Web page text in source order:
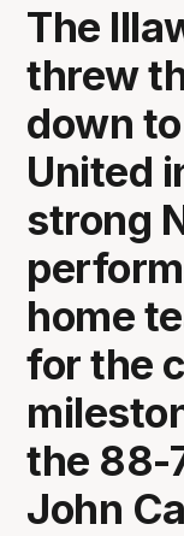
The
threw
down
United
strong
home
for the
the 88-
John